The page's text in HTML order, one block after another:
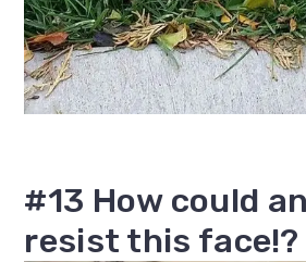
#13 How could
resist this face!?